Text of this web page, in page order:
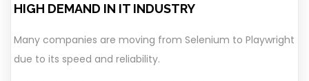
HIGH DEMAND IN IT INDUSTRY
Many companies are moving from Selenium to Playwright
due to its speed and reliability.